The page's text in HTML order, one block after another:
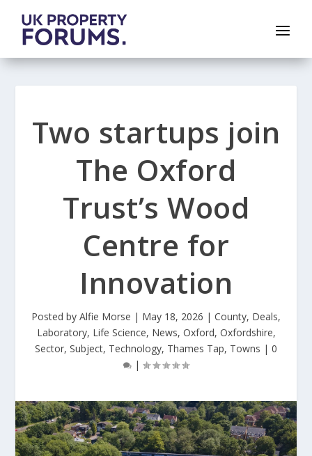
Two startups join
The Oxford
Trust’s Wood
Centre for
Innovation
Posted by Alfie Morse | May 18, 2026 | County, Deals,
Laboratory, Life Science, News, Oxford, Oxfordshire,
Sector, Subject, Technology, Thames Tap, Towns | 0
|